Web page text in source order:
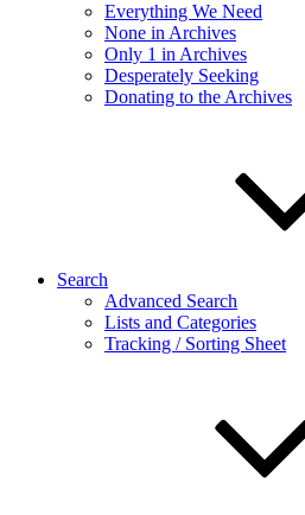
Everything We Need
None in Archives
Only 1 in Archives
Desperately Seeking
Donating to the Archives
Search
Advanced Search
Lists and Categories
Tracking / Sorting Sheet